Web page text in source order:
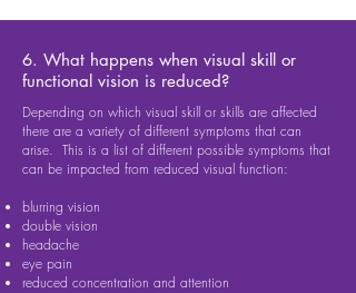
6. What happens when visual skill or
functional vision is reduced?
Depending on which visual skill or skills are affected
there are a variety of different symptoms that can
arise. This is a list of different possible symptoms that
can be impacted from reduced visual function:
blurring vision
double vision
headache
eye pain
reduced concentration and attention